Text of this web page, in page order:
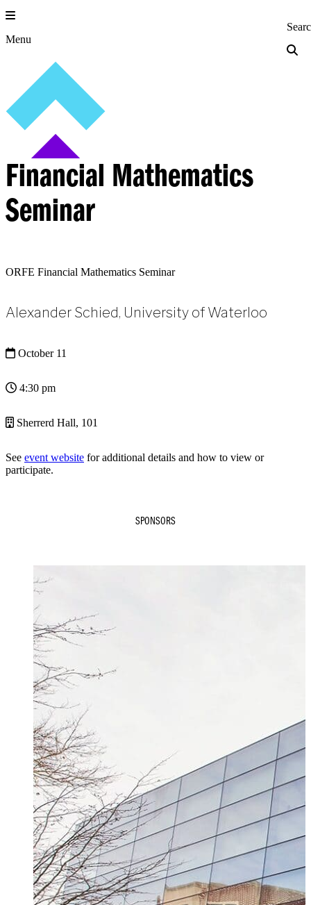
Skip
to
content
Menu Princeton
Financial Mathematics
Seminar
ORFE Financial Mathematics Seminar
Alexander Schied, University of Waterloo
October 11
4:30 pm
Sherrerd Hall, 101
See event website for additional details and how to view or
participate.
SPONSORS